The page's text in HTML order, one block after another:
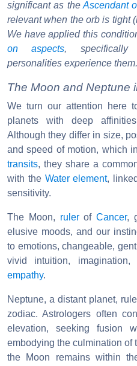
significant as the Ascendant
relevant when the orb is tight
We have applied this
on aspects, specifically
personalities experience them.
The Moon and Neptune
We turn our attention here
planets with deep
Although they differ in size,
and speed of motion, which
transits, they share a
with the Water element,
sensitivity.
The Moon, rulerofCancer,
elusive moods, and our
to emotions, changeable,
vivid intuition,
empathy.
Neptune, a distant planet,
zodiac. Astrologers often
elevation, seeking fusion
embodying the culmination of
the Moon remains within